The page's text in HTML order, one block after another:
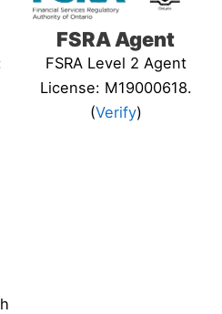
FSRA Agent
FSRA Level 2 Agent
License: M19000618.
(Verify)